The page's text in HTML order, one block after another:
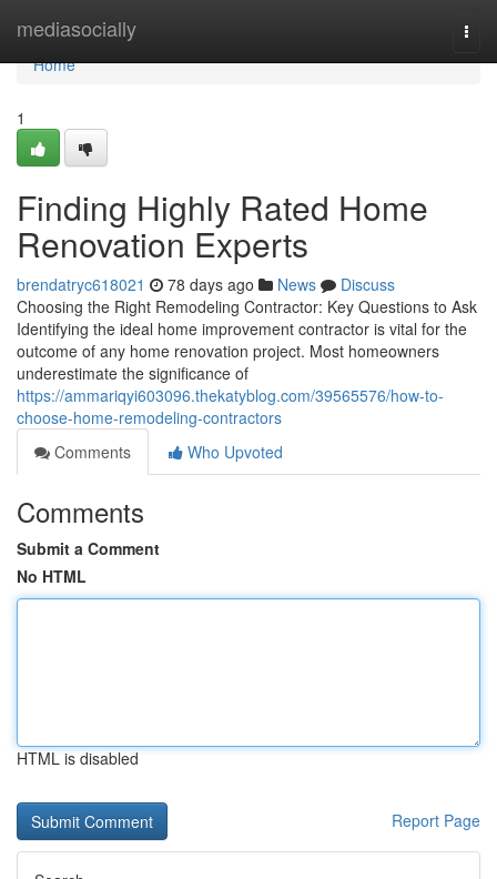
mediasocially
Home
Home
1
Finding Highly Rated Home
Renovation Experts
brendatryc618021 78 days ago News
Discuss
Choosing the Right Remodeling Contractor: Key Questions to Ask
Identifying the ideal home improvement contractor is vital for the
outcome of any home renovation project. Most homeowners
underestimate the significance of
https://ammariqyi603096.thekatyblog.com/39565576/how-to-
choose-home-remodeling-contractors
Comments
Who Upvoted
Comments
Submit a Comment
No HTML
HTML is disabled
Report Page